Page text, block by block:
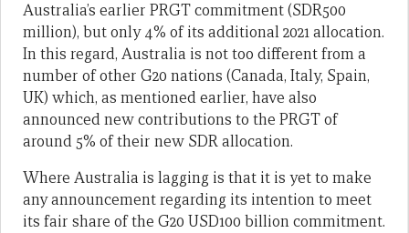
Australia’s earlier PRGT commitment (SDR500
million), but only 4% of its additional 2021 allocation.
In this regard, Australia is not too different from a
number of other G20 nations (Canada, Italy, Spain,
UK) which, as mentioned earlier, have also
announced new contributions to the PRGT of
around 5% of their new SDR allocation.
Where Australia is lagging is that it is yet to make
any announcement regarding its intention to meet
its fair share of the G20 USD100 billion commitment.